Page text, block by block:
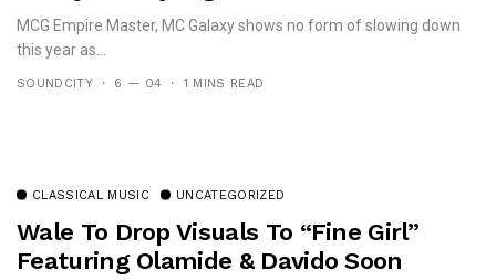
MCG Empire Master, MC Galaxy shows no form of slowing down
this year as...
SOUNDCITY 6 — 04 1 MINS READ
CLASSICAL MUSIC UNCATEGORIZED
Wale To Drop Visuals To “Fine Girl”
Featuring Olamide & Davido Soon